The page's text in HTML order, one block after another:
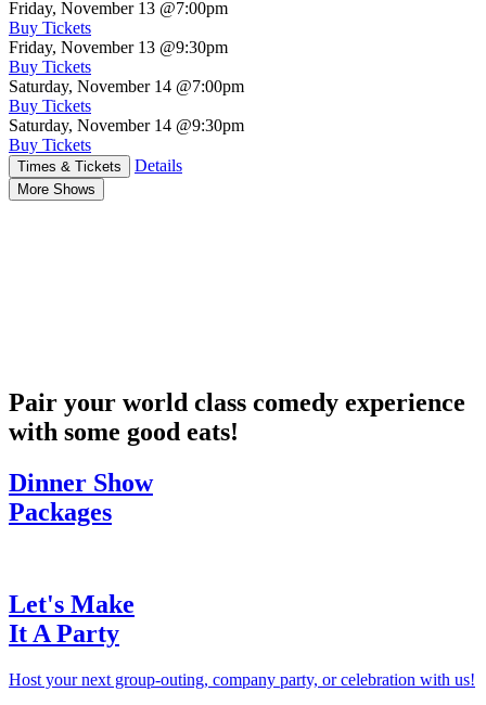
Friday, November 13 @7:00pm
Buy Tickets
Friday, November 13 @9:30pm
Buy Tickets
Saturday, November 14 @7:00pm
Buy Tickets
Saturday, November 14 @9:30pm
Buy Tickets
Times & Tickets Details
More Shows
Pair your world class comedy experience
with some good eats!
Dinner Show
Packages
Let's Make
It A Party
Host your next group-outing, company party, or celebration with us!